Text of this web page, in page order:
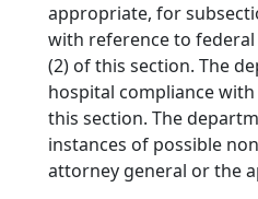
appropriate, for
with reference to
(2) of this section. The
hospital compliance
this section. The
instances of possible
attorney general or the